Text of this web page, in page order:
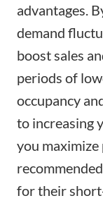
advantages.
demand
boost sales
periods of
occupancy
to increasing
you maximize
for their